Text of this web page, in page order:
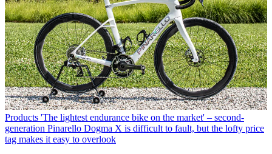
Products 'The lightest endurance bike on the market' – second-
generation Pinarello Dogma X is difficult to fault, but the lofty price
tag makes it easy to overlook